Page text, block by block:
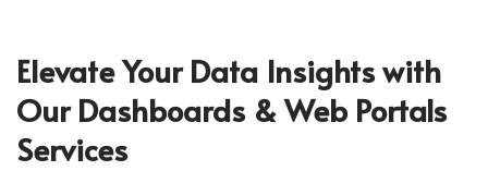
Elevate Your Data Insights with
Our Dashboards & Web Portals
Services